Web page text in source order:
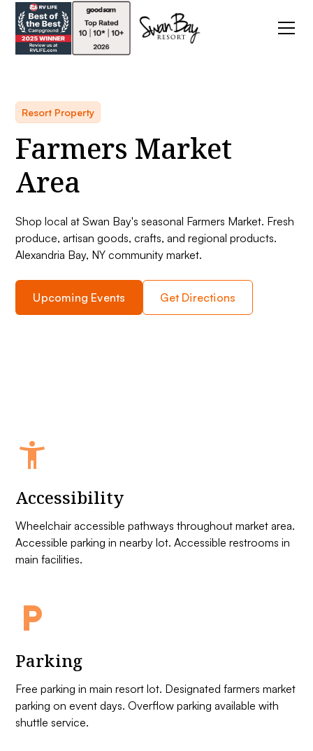
Resort Property
Farmers Market
Area
Shop local at Swan Bay's seasonal Farmers Market. Fresh
produce, artisan goods, crafts, and regional products.
Alexandria Bay, NY community market.
Upcoming Events Get Directions
Accessibility
Wheelchair accessible pathways throughout market area.
Accessible parking in nearby lot. Accessible restrooms in
main facilities.
Parking
Free parking in main resort lot. Designated farmers market
parking on event days. Overflow parking available with
shuttle service.